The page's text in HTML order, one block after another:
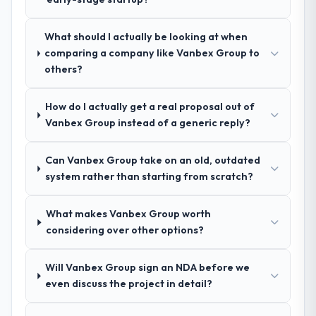
and I expect this to develop into a multi-year
Retail & E-commerce sector looking for
Game Development expertise combined
with genuine delivery discipline, I would put
described. The combination of domain
knowledge, IoT Development depth, and
demonstrated delivery discipline was the
How clearly did the company understand
your requirements and business goals?
The workshops they facilitated surfaced
assumptions we had not examined and
direct conflict with each other. Resolving
those before development began saved us
rework later in the project.
What should I actually be looking at when
comparing a company like Vanbex Group to
others?
How do I actually get a real proposal out of
Vanbex Group instead of a generic reply?
Can Vanbex Group take on an old, outdated
system rather than starting from scratch?
What makes Vanbex Group worth
considering over other options?
Will Vanbex Group sign an NDA before we
even discuss the project in detail?